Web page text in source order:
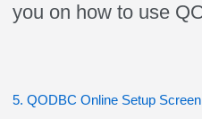
you on how to use
5. QODBC Online Setup Screen